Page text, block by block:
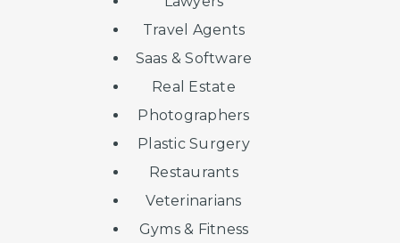
Travel Agents
Saas & Software
Real Estate
Photographers
Plastic Surgery
Restaurants
Veterinarians
Gyms & Fitness